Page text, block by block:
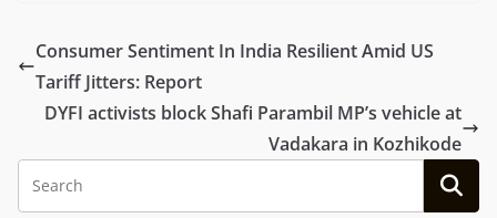
Consumer Sentiment In India Resilient Amid US
Tariff Jitters: Report
DYFI activists block Shafi Parambil MP’s vehicle at
Vadakara in Kozhikode